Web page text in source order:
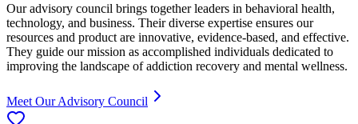
Our advisory council brings together leaders in behavioral health,
technology, and business. Their diverse expertise ensures our
resources and product are innovative, evidence-based, and effective.
They guide our mission as accomplished individuals dedicated to
improving the landscape of addiction recovery and mental wellness.
Meet Our Advisory Council